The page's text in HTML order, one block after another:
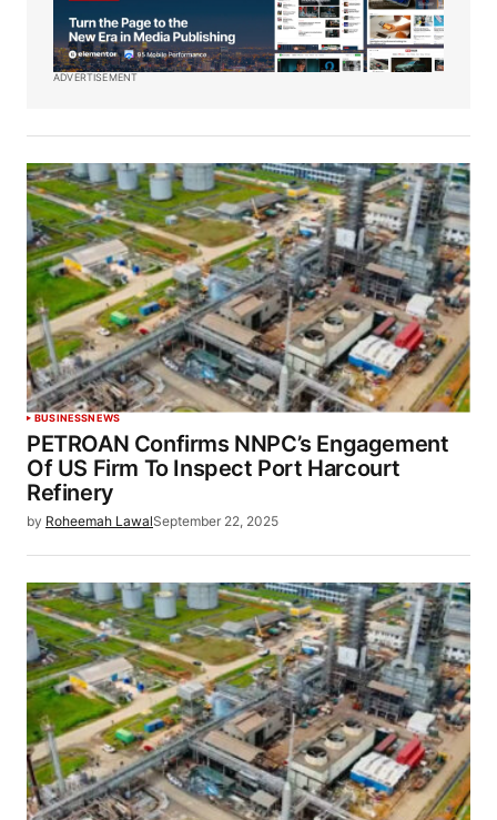
ADVERTISEMENT
BUSINESSNEWS
PETROAN Confirms NNPC’s Engagement
Of US Firm To Inspect Port Harcourt
Refinery
by Roheemah LawalSeptember 22, 2025